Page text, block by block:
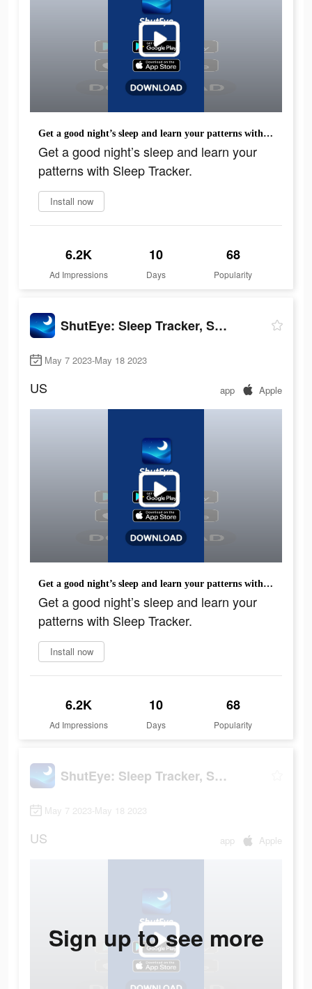
Get a good night’s sleep and learn your patterns with Sleep Tracker.
Get a good night’s sleep and learn your
patterns with Sleep Tracker.
Install now
6.2K
Ad Impressions
10
Days
68
Popularity
ShutEye: Sleep Tracker, Sounds
May 7 2023-May 18 2023
US app Apple
Get a good night’s sleep and learn your patterns with Sleep Tracker.
Get a good night’s sleep and learn your
patterns with Sleep Tracker.
Install now
6.2K
Ad Impressions
10
Days
68
Popularity
ShutEye: Sleep Tracker, Sounds
May 7 2023-May 18 2023
US app Apple
Sign up to see more